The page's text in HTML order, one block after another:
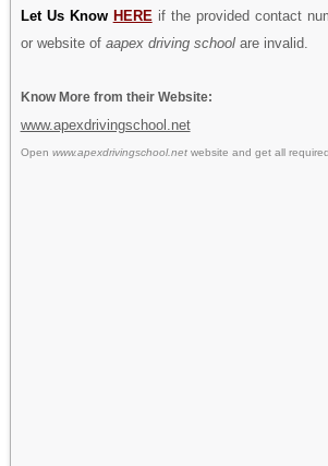
Let Us Know HERE if the provided contact
or website of aapex driving schoolare invalid.
Know More from their Website:
www.apexdrivingschool.net
Open www.apexdrivingschool.netwebsite and get all